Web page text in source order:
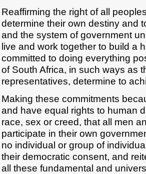
Reaffirming the right of all
determine their own destiny and
and the system of government
live and work together to build a
committed to doing everything
of South Africa, in such ways as
representatives, determine to
Making these commitments
and have equal rights to human
race, sex or creed, that all men
participate in their own
no individual or group of
their democratic consent, and
all these fundamental and